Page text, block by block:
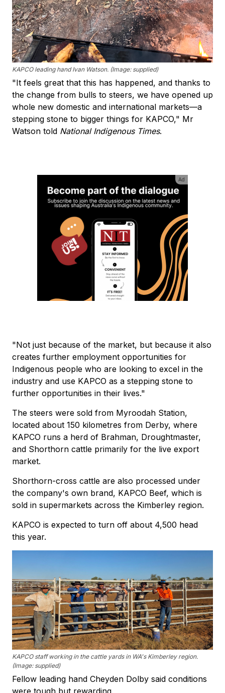
KAPCO leading hand Ivan Watson. (Image: supplied)
"It feels great that this has happened, and thanks to
the change from bulls to steers, we have opened up
whole new domestic and international markets—a
stepping stone to bigger things for KAPCO," Mr
Watson told National Indigenous Times.
Ad
"Not just because of the market, but because it also
creates further employment opportunities for
Indigenous people who are looking to excel in the
industry and use KAPCO as a stepping stone to
further opportunities in their lives."
The steers were sold from Myroodah Station,
located about 150 kilometres from Derby, where
KAPCO runs a herd of Brahman, Droughtmaster,
and Shorthorn cattle primarily for the live export
market.
Shorthorn-cross cattle are also processed under
the company's own brand, KAPCO Beef, which is
sold in supermarkets across the Kimberley region.
KAPCO is expected to turn off about 4,500 head
this year.
KAPCO staff working in the cattle yards in WA's Kimberley region.
(Image: supplied)
Fellow leading hand Cheyden Dolby said conditions
were tough but rewarding.